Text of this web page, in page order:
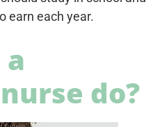
earn each year.
do?